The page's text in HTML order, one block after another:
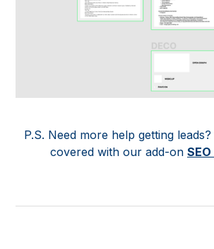
P.S. Need more help getting
covered with our add-on